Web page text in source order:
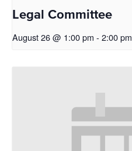
Legal Committee
August 26 @ 1:00 pm - 2:00 pm